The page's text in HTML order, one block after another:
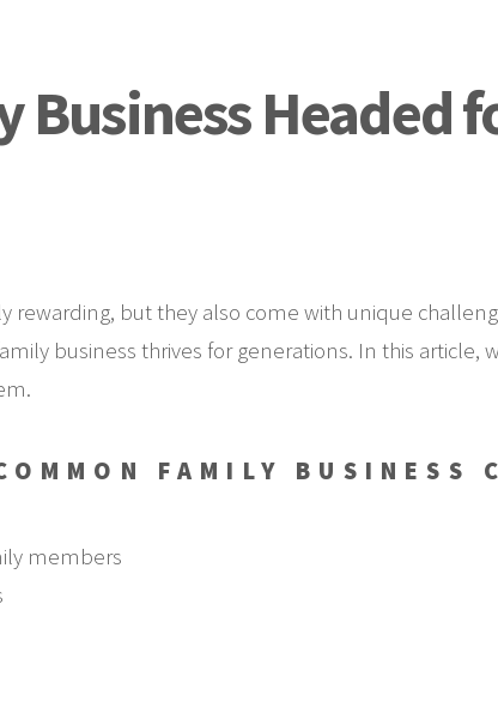
Business Headed
rewarding, but they also come with unique
business thrives for generations. In this
FAMILY BUSINESS
members